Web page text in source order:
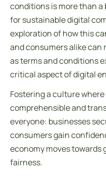
conditionsis more than
for sustainable digital
exploration of how this
and consumers alike can
as terms and conditions
critical aspect of digital
Fostering a culture where
comprehensible and
everyone: businesses
consumers gain
economy moves
fairness.